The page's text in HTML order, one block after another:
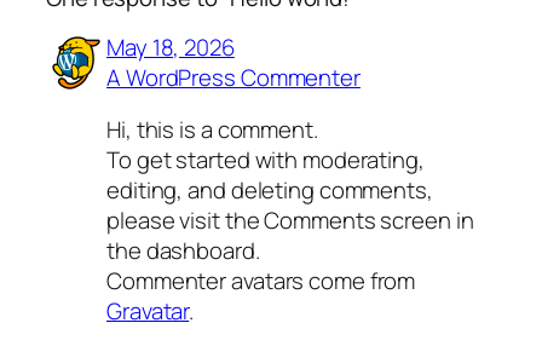
May 18, 2026
A WordPress Commenter
Hi, this is a comment.
To get started with moderating,
editing, and deleting comments,
please visit the Comments screen in
the dashboard.
Commenter avatars come from
Gravatar.